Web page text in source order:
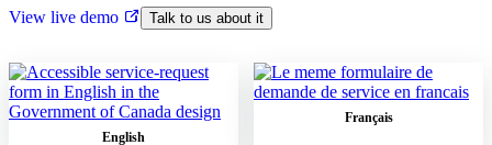
View live demo Talk to us about it
English
Français